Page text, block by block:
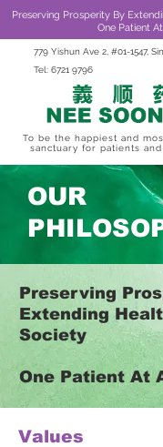
To be the happiest and
sanctuary for patients
Preserving Prosperity By
One Patient
779 Yishun Ave 2, #01-1547,
Tel: 6721 9796
OUR
Preserving
Extending
Society
One Patient At
Values